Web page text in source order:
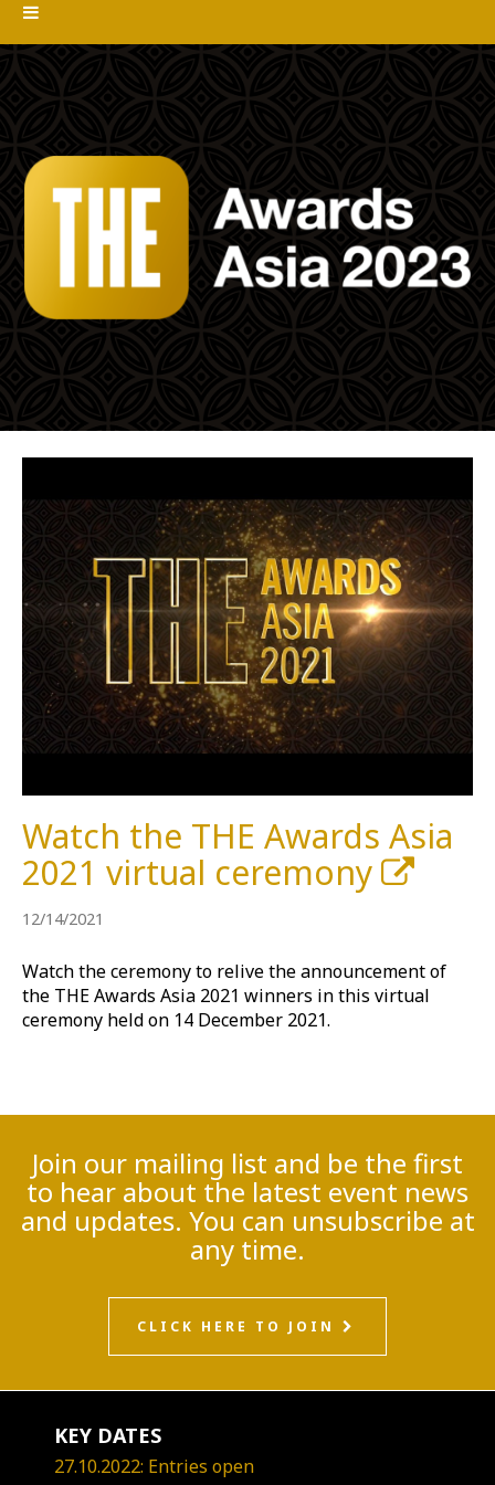
Watch the THE Awards Asia
2021 virtual ceremony
12/14/2021
Watch the ceremony to relive the announcement of
the THE Awards Asia 2021 winners in this virtual
ceremony held on 14 December 2021.
Join our mailing list and be the first
to hear about the latest event news
and updates. You can unsubscribe at
any time.
CLICK HERE TO JOIN
KEY DATES
27.10.2022: Entries open